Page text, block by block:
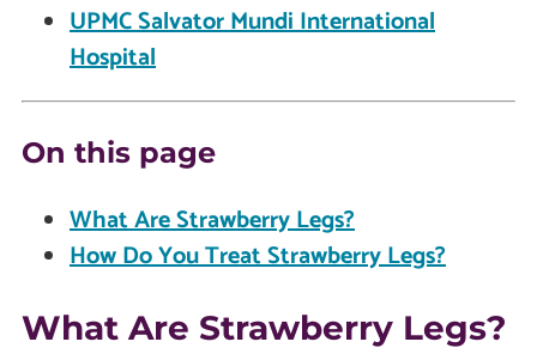
UPMC Salvator Mundi International
Hospital
On this page
What Are Strawberry Legs?
How Do You Treat Strawberry Legs?
What Are Strawberry Legs?